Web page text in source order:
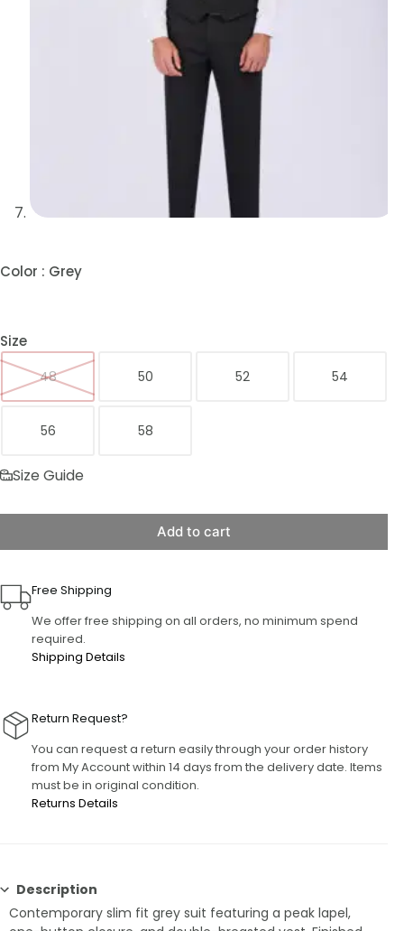
Color : Grey
Size
48 50 52 54
56 58
Size Guide
Add to cart
Free Shipping
We offer free shipping on all orders, no minimum spend
required.
Shipping Details
Return Request?
You can request a return easily through your order history
from My Account within 14 days from the delivery date. Items
must be in original condition.
Returns Details
Description
Contemporary slim fit grey suit featuring a peak lapel,